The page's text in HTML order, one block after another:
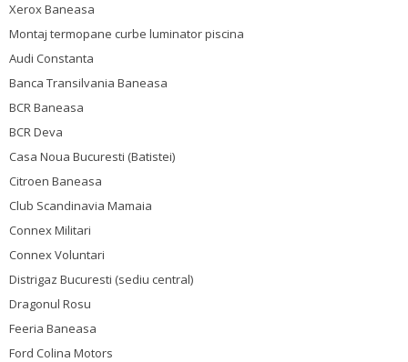
Xerox Baneasa
Montaj termopane curbe luminator piscina
Audi Constanta
Banca Transilvania Baneasa
BCR Baneasa
BCR Deva
Casa Noua Bucuresti (Batistei)
Citroen Baneasa
Club Scandinavia Mamaia
Connex Militari
Connex Voluntari
Distrigaz Bucuresti (sediu central)
Dragonul Rosu
Feeria Baneasa
Ford Colina Motors